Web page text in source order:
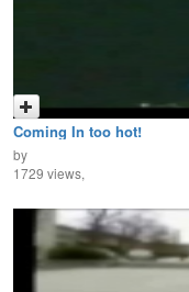
Coming In too hot!
by
1729 views,